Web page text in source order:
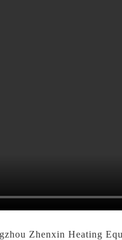
Zhenxin Heating